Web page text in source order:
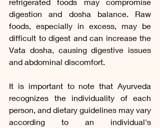
digestion and dosha balance. Raw
foods, especially in excess, may be
difficult to digest and can increase the
Vata dosha, causing digestive issues
and abdominal discomfort.
It is important to note that Ayurveda
recognizes the individuality of each
person, and dietary guidelines may vary
according to an individual's